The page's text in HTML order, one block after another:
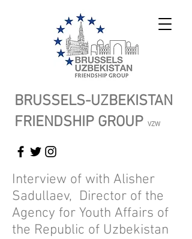
BRUSSELS-UZBEKISTAN
FRIENDSHIP GROUP VZW
Interview of with Alisher
Sadullaev, Director of the
Agency for Youth Affairs of
the Republic of Uzbekistan